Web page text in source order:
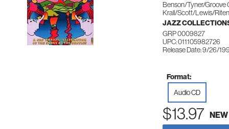
Benson/Tyner/Groove
Krall/Scott/Lewis/
JAZZ
GRP 0009827
UPC: 011105982726
Release Date: 9/26/
Format:
Audio CD
$13.97 NEW